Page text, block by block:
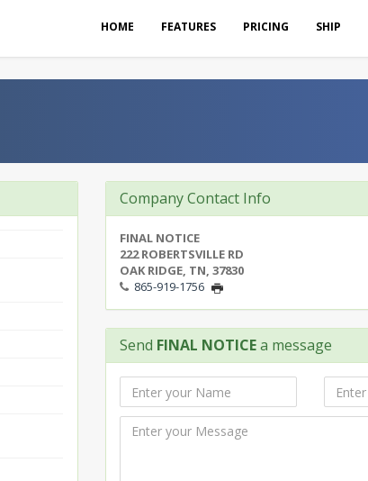
HOME FEATURES PRICING SHIP
Company Contact Info
FINAL NOTICE
222 ROBERTSVILLE RD
OAK RIDGE, TN, 37830
865-919-1756
Send FINAL NOTICEa message